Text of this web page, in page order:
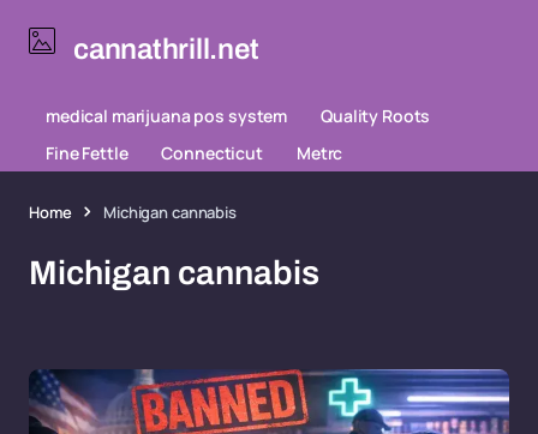
cannathrill.net
medical marijuana pos system
Quality Roots
Fine Fettle
Connecticut Metrc
Home Michigan cannabis
Michigan cannabis